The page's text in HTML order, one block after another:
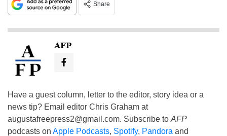
Share
AFP
Have a guest column, letter to the editor, story idea or a
news tip? Email editor Chris Graham at
augustafreepress2@gmail.com. Subscribe to AFP
podcasts on Apple Podcasts, Spotify, Pandora and